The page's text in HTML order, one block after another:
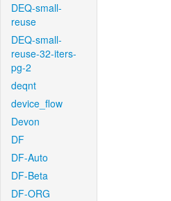
DEQ-small-
reuse
DEQ-small-
reuse-32-iters-
pg-2
deqnt
device_flow
Devon
DF
DF-Auto
DF-Beta
DF-ORG